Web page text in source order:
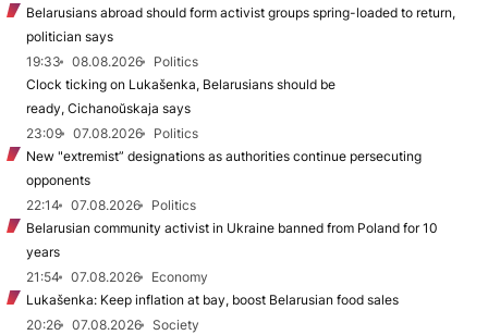
Belarusians abroad should form activist groups spring-loaded to return,
politician says
19:33
08.08.2026
Politics
Clock ticking on Lukašenka, Belarusians should be
ready, Cichanoŭskaja says
23:09
07.08.2026
Politics
New "extremist” designations as authorities continue persecuting
opponents
22:14
07.08.2026
Politics
Belarusian community activist in Ukraine banned from Poland for 10
years
21:54
07.08.2026
Economy
Lukašenka: Keep inflation at bay, boost Belarusian food sales
20:26
07.08.2026
Society